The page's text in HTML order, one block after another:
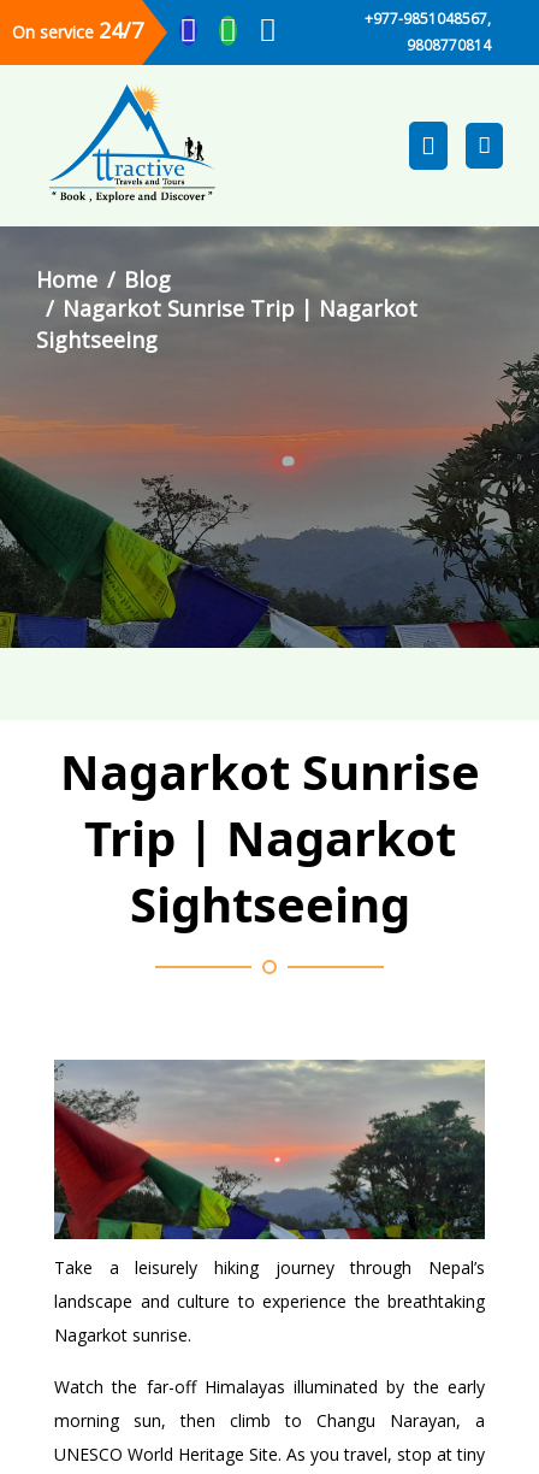
On service 24/7
+977-9851048567,
9808770814
Home
Blog
Nagarkot Sunrise Trip | Nagarkot
Sightseeing
Nagarkot Sunrise
Trip | Nagarkot
Sightseeing
Take a leisurely hiking journey through Nepal’s
landscape and culture to experience the breathtaking
Nagarkot sunrise.
Watch the far-off Himalayas illuminated by the early
morning sun, then climb to Changu Narayan, a
UNESCO World Heritage Site. As you travel, stop at tiny